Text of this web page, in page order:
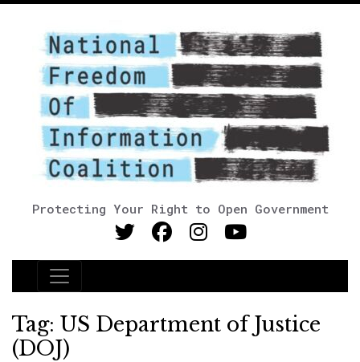
Protecting Your Right to Open Government
Main Navigation
Tag: US Department of Justice
(DOJ)